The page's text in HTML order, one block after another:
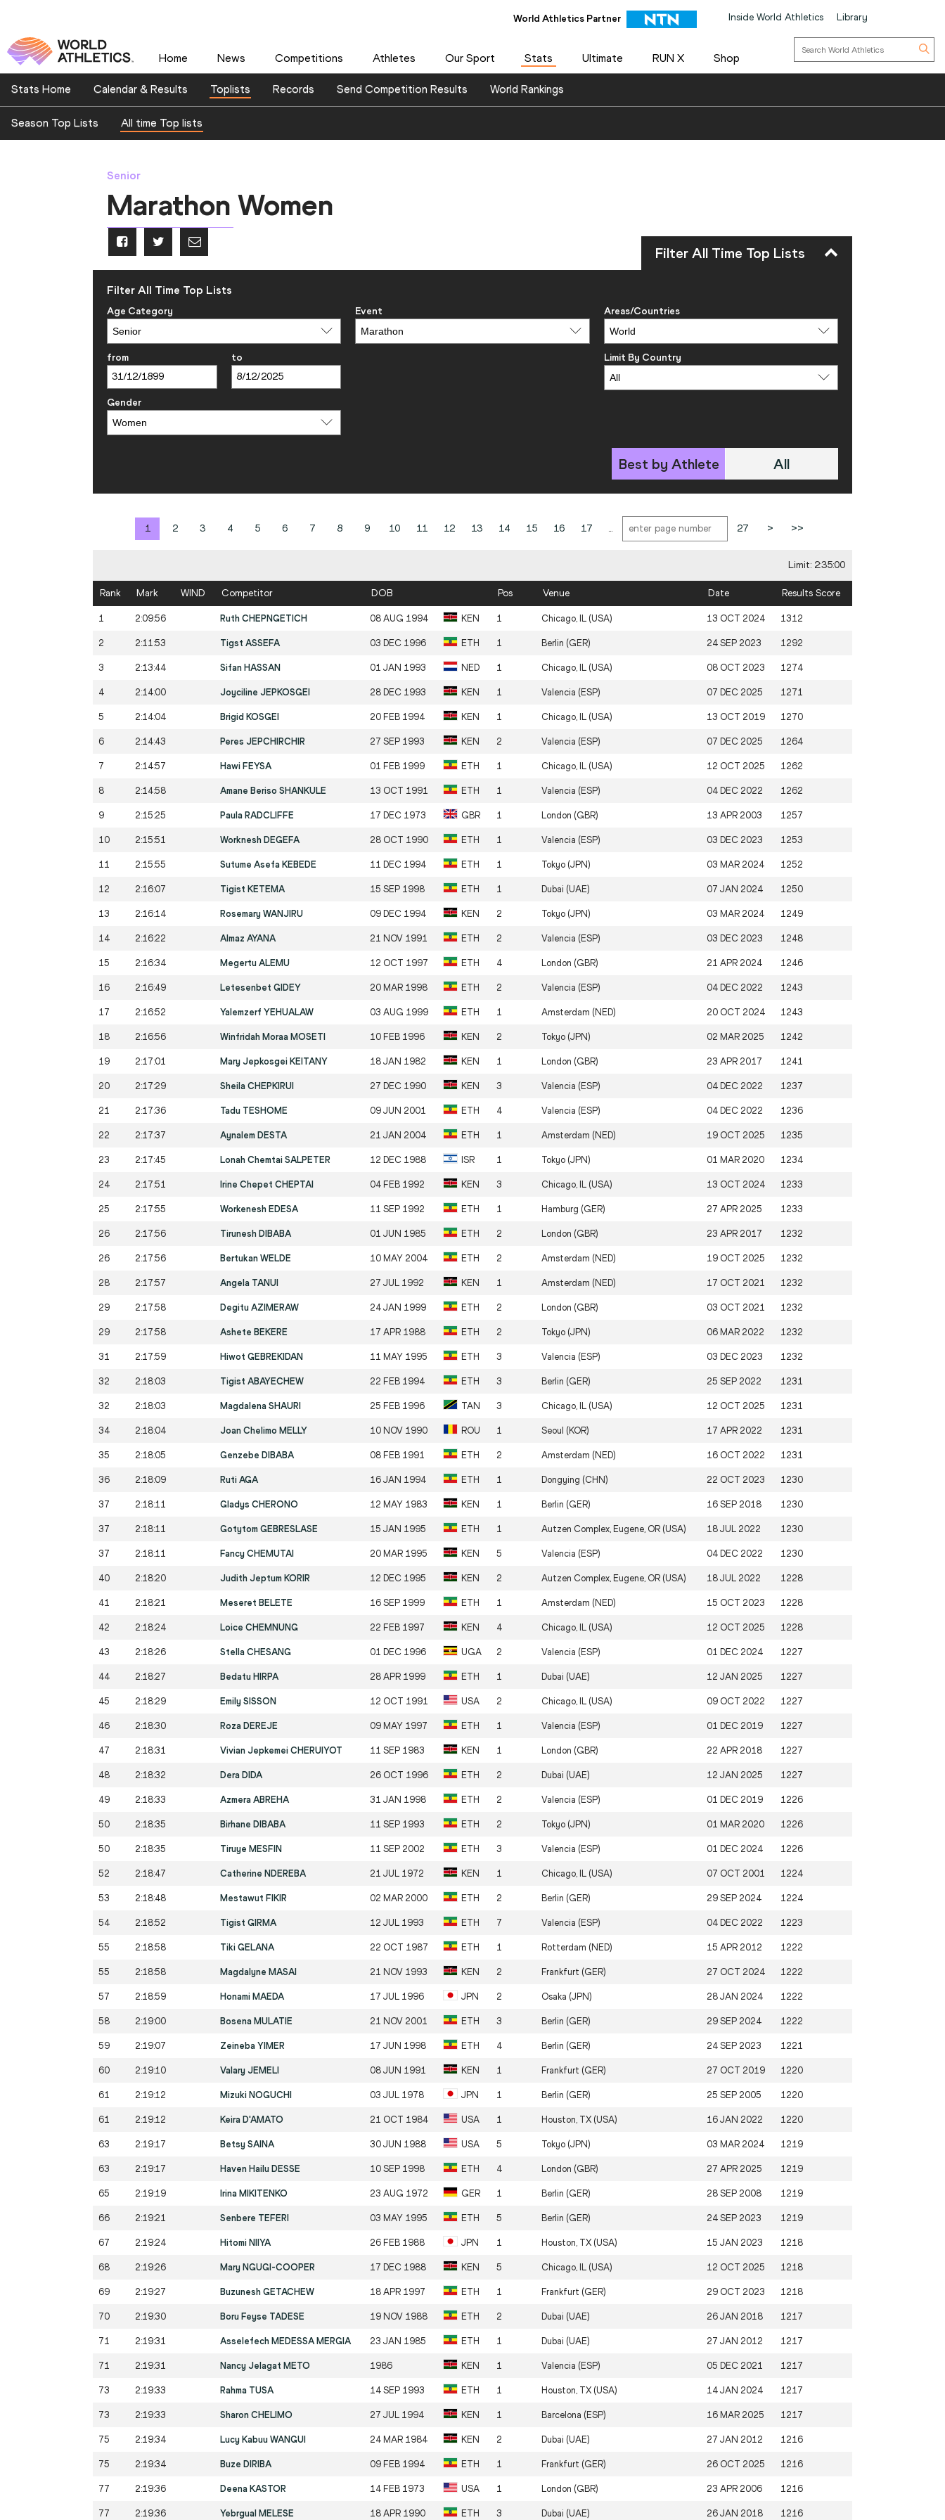
World Athletics Partner
World Athletics Partner Inside World Athletics Library
Home News Competitions Athletes Our Sport Stats Ultimate RUN X Shop
Stats Home Calendar & Results Toplists Records Send Competition Results World Rankings
Season Top Lists All time Top lists
Senior
Marathon Women
Filter All Time Top Lists
Age Category
from to
Gender
Event Areas/Countries
Limit By Country
Best by Athlete All
Filter All Time Top Lists
1 2 3 4 5 6 7 8 9 10 11 12 13 14 15 16 17 ... 27 > >>
Limit: 2:35:00
Rank Mark WIND Competitor DOB Pos Venue Date Results Score
1 2:09:56 Ruth CHEPNGETICH 08 AUG 1994 KEN 1 Chicago, IL (USA) 13 OCT 2024 1312
2 2:11:53 Tigst ASSEFA 03 DEC 1996 ETH 1 Berlin (GER) 24 SEP 2023 1292
3 2:13:44 Sifan HASSAN 01 JAN 1993 NED 1 Chicago, IL (USA) 08 OCT 2023 1274
4 2:14:00 Joyciline JEPKOSGEI 28 DEC 1993 KEN 1 Valencia (ESP) 07 DEC 2025 1271
5 2:14:04 Brigid KOSGEI 20 FEB 1994 KEN 1 Chicago, IL (USA) 13 OCT 2019 1270
6 2:14:43 Peres JEPCHIRCHIR 27 SEP 1993 KEN 2 Valencia (ESP) 07 DEC 2025 1264
7 2:14:57 Hawi FEYSA 01 FEB 1999 ETH 1 Chicago, IL (USA) 12 OCT 2025 1262
8 2:14:58 Amane Beriso SHANKULE 13 OCT 1991 ETH 1 Valencia (ESP) 04 DEC 2022 1262
9 2:15:25 Paula RADCLIFFE 17 DEC 1973 GBR 1 London (GBR) 13 APR 2003 1257
10 2:15:51 Worknesh DEGEFA 28 OCT 1990 ETH 1 Valencia (ESP) 03 DEC 2023 1253
11 2:15:55 Sutume Asefa KEBEDE 11 DEC 1994 ETH 1 Tokyo (JPN) 03 MAR 2024 1252
12 2:16:07 Tigist KETEMA 15 SEP 1998 ETH 1 Dubai (UAE) 07 JAN 2024 1250
13 2:16:14 Rosemary WANJIRU 09 DEC 1994 KEN 2 Tokyo (JPN) 03 MAR 2024 1249
14 2:16:22 Almaz AYANA 21 NOV 1991 ETH 2 Valencia (ESP) 03 DEC 2023 1248
15 2:16:34 Megertu ALEMU 12 OCT 1997 ETH 4 London (GBR) 21 APR 2024 1246
16 2:16:49 Letesenbet GIDEY 20 MAR 1998 ETH 2 Valencia (ESP) 04 DEC 2022 1243
17 2:16:52 Yalemzerf YEHUALAW 03 AUG 1999 ETH 1 Amsterdam (NED) 20 OCT 2024 1243
18 2:16:56 Winfridah Moraa MOSETI 10 FEB 1996 KEN 2 Tokyo (JPN) 02 MAR 2025 1242
19 2:17:01 Mary Jepkosgei KEITANY 18 JAN 1982 KEN 1 London (GBR) 23 APR 2017 1241
20 2:17:29 Sheila CHEPKIRUI 27 DEC 1990 KEN 3 Valencia (ESP) 04 DEC 2022 1237
21 2:17:36 Tadu TESHOME 09 JUN 2001 ETH 4 Valencia (ESP) 04 DEC 2022 1236
22 2:17:37 Aynalem DESTA 21 JAN 2004 ETH 1 Amsterdam (NED) 19 OCT 2025 1235
23 2:17:45 Lonah Chemtai SALPETER 12 DEC 1988 ISR 1 Tokyo (JPN) 01 MAR 2020 1234
24 2:17:51 Irine Chepet CHEPTAI 04 FEB 1992 KEN 3 Chicago, IL (USA) 13 OCT 2024 1233
25 2:17:55 Workenesh EDESA 11 SEP 1992 ETH 1 Hamburg (GER) 27 APR 2025 1233
26 2:17:56 Tirunesh DIBABA 01 JUN 1985 ETH 2 London (GBR) 23 APR 2017 1232
26 2:17:56 Bertukan WELDE 10 MAY 2004 ETH 2 Amsterdam (NED) 19 OCT 2025 1232
28 2:17:57 Angela TANUI 27 JUL 1992 KEN 1 Amsterdam (NED) 17 OCT 2021 1232
29 2:17:58 Degitu AZIMERAW 24 JAN 1999 ETH 2 London (GBR) 03 OCT 2021 1232
29 2:17:58 Ashete BEKERE 17 APR 1988 ETH 2 Tokyo (JPN) 06 MAR 2022 1232
31 2:17:59 Hiwot GEBREKIDAN 11 MAY 1995 ETH 3 Valencia (ESP) 03 DEC 2023 1232
32 2:18:03 Tigist ABAYECHEW 22 FEB 1994 ETH 3 Berlin (GER) 25 SEP 2022 1231
32 2:18:03 Magdalena SHAURI 25 FEB 1996 TAN 3 Chicago, IL (USA) 12 OCT 2025 1231
34 2:18:04 Joan Chelimo MELLY 10 NOV 1990 ROU 1 Seoul (KOR) 17 APR 2022 1231
35 2:18:05 Genzebe DIBABA 08 FEB 1991 ETH 2 Amsterdam (NED) 16 OCT 2022 1231
36 2:18:09 Ruti AGA 16 JAN 1994 ETH 1 Dongying (CHN) 22 OCT 2023 1230
37 2:18:11 Gladys CHERONO 12 MAY 1983 KEN 1 Berlin (GER) 16 SEP 2018 1230
37 2:18:11 Gotytom GEBRESLASE 15 JAN 1995 ETH 1 Autzen Complex, Eugene, OR (USA) 18 JUL 2022 1230
37 2:18:11 Fancy CHEMUTAI 20 MAR 1995 KEN 5 Valencia (ESP) 04 DEC 2022 1230
40 2:18:20 Judith Jeptum KORIR 12 DEC 1995 KEN 2 Autzen Complex, Eugene, OR (USA) 18 JUL 2022 1228
41 2:18:21 Meseret BELETE 16 SEP 1999 ETH 1 Amsterdam (NED) 15 OCT 2023 1228
42 2:18:24 Loice CHEMNUNG 22 FEB 1997 KEN 4 Chicago, IL (USA) 12 OCT 2025 1228
43 2:18:26 Stella CHESANG 01 DEC 1996 UGA 2 Valencia (ESP) 01 DEC 2024 1227
44 2:18:27 Bedatu HIRPA 28 APR 1999 ETH 1 Dubai (UAE) 12 JAN 2025 1227
45 2:18:29 Emily SISSON 12 OCT 1991 USA 2 Chicago, IL (USA) 09 OCT 2022 1227
46 2:18:30 Roza DEREJE 09 MAY 1997 ETH 1 Valencia (ESP) 01 DEC 2019 1227
47 2:18:31 Vivian Jepkemei CHERUIYOT 11 SEP 1983 KEN 1 London (GBR) 22 APR 2018 1227
48 2:18:32 Dera DIDA 26 OCT 1996 ETH 2 Dubai (UAE) 12 JAN 2025 1227
49 2:18:33 Azmera ABREHA 31 JAN 1998 ETH 2 Valencia (ESP) 01 DEC 2019 1226
50 2:18:35 Birhane DIBABA 11 SEP 1993 ETH 2 Tokyo (JPN) 01 MAR 2020 1226
50 2:18:35 Tiruye MESFIN 11 SEP 2002 ETH 3 Valencia (ESP) 01 DEC 2024 1226
52 2:18:47 Catherine NDEREBA 21 JUL 1972 KEN 1 Chicago, IL (USA) 07 OCT 2001 1224
53 2:18:48 Mestawut FIKIR 02 MAR 2000 ETH 2 Berlin (GER) 29 SEP 2024 1224
54 2:18:52 Tigist GIRMA 12 JUL 1993 ETH 7 Valencia (ESP) 04 DEC 2022 1223
55 2:18:58 Tiki GELANA 22 OCT 1987 ETH 1 Rotterdam (NED) 15 APR 2012 1222
55 2:18:58 Magdalyne MASAI 21 NOV 1993 KEN 2 Frankfurt (GER) 27 OCT 2024 1222
57 2:18:59 Honami MAEDA 17 JUL 1996 JPN 2 Osaka (JPN) 28 JAN 2024 1222
58 2:19:00 Bosena MULATIE 21 NOV 2001 ETH 3 Berlin (GER) 29 SEP 2024 1222
59 2:19:07 Zeineba YIMER 17 JUN 1998 ETH 4 Berlin (GER) 24 SEP 2023 1221
60 2:19:10 Valary JEMELI 08 JUN 1991 KEN 1 Frankfurt (GER) 27 OCT 2019 1220
61 2:19:12 Mizuki NOGUCHI 03 JUL 1978 JPN 1 Berlin (GER) 25 SEP 2005 1220
61 2:19:12 Keira D'AMATO 21 OCT 1984 USA 1 Houston, TX (USA) 16 JAN 2022 1220
63 2:19:17 Betsy SAINA 30 JUN 1988 USA 5 Tokyo (JPN) 03 MAR 2024 1219
63 2:19:17 Haven Hailu DESSE 10 SEP 1998 ETH 4 London (GBR) 27 APR 2025 1219
65 2:19:19 Irina MIKITENKO 23 AUG 1972 GER 1 Berlin (GER) 28 SEP 2008 1219
66 2:19:21 Senbere TEFERI 03 MAY 1995 ETH 5 Berlin (GER) 24 SEP 2023 1219
67 2:19:24 Hitomi NIIYA 26 FEB 1988 JPN 1 Houston, TX (USA) 15 JAN 2023 1218
68 2:19:26 Mary NGUGI-COOPER 17 DEC 1988 KEN 5 Chicago, IL (USA) 12 OCT 2025 1218
69 2:19:27 Buzunesh GETACHEW 18 APR 1997 ETH 1 Frankfurt (GER) 29 OCT 2023 1218
70 2:19:30 Boru Feyse TADESE 19 NOV 1988 ETH 2 Dubai (UAE) 26 JAN 2018 1217
71 2:19:31 Asselefech MEDESSA MERGIA 23 JAN 1985 ETH 1 Dubai (UAE) 27 JAN 2012 1217
71 2:19:31 Nancy Jelagat METO 1986 KEN 1 Valencia (ESP) 05 DEC 2021 1217
73 2:19:33 Rahma TUSA 14 SEP 1993 ETH 1 Houston, TX (USA) 14 JAN 2024 1217
73 2:19:33 Sharon CHELIMO 27 JUL 1994 KEN 1 Barcelona (ESP) 16 MAR 2025 1217
75 2:19:34 Lucy Kabuu WANGUI 24 MAR 1984 KEN 2 Dubai (UAE) 27 JAN 2012 1216
75 2:19:34 Buze DIRIBA 09 FEB 1994 ETH 1 Frankfurt (GER) 26 OCT 2025 1216
77 2:19:36 Deena KASTOR 14 FEB 1973 USA 1 London (GBR) 23 APR 2006 1216
77 2:19:36 Yebrgual MELESE 18 APR 1990 ETH 3 Dubai (UAE) 26 JAN 2018 1216